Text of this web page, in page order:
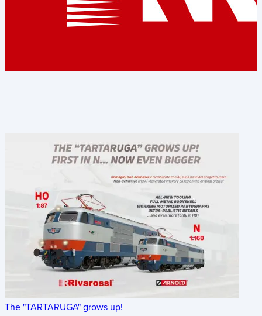
The "TARTARUGA" grows up!